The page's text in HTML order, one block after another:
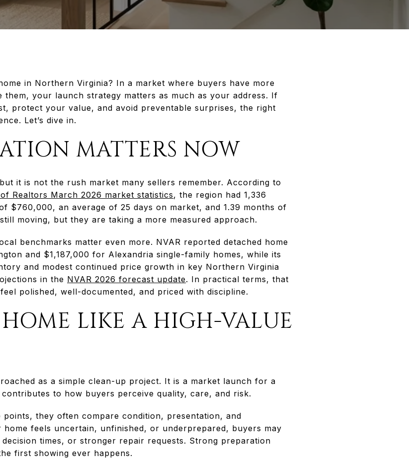
in Northern Virginia? In a market where buyers have more
them, your launch strategy matters as much as your address. If
protect your value, and avoid preventable surprises, the right
Let’s dive in.
MATTERS NOW
it is not the rush market many sellers remember. According to
Realtors March 2026 market statistics, the region had 1,336
$760,000, an average of 25 days on market, and 1.39 months of
moving, but they are taking a more measured approach.
benchmarks matter even more. NVAR reported detached home
and $1,187,000 for Alexandria single-family homes, while its
and modest continued price growth in key Northern Virginia
in the NVAR 2026 forecast update. In practical terms, that
polished, well-documented, and priced with discipline.
LIKE A HIGH-VALUE
as a simple clean-up project. It is a market launch for a
to how buyers perceive quality, care, and risk.
they often compare condition, presentation, and
feels uncertain, unfinished, or underprepared, buyers may
times, or stronger repair requests. Strong preparation
first showing ever happens.